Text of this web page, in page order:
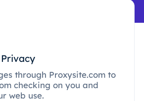
through Proxysite.com to
checking on you and
web use.